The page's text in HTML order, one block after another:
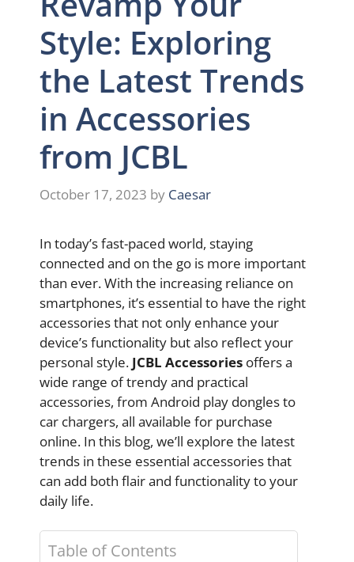
Style: Exploring
the Latest Trends
in Accessories
from JCBL
October 17, 2023 by Caesar
In today’s fast-paced world, staying
connected and on the go is more important
than ever. With the increasing reliance on
smartphones, it’s essential to have the right
accessories that not only enhance your
device’s functionality but also reflect your
personal style. JCBL Accessories offers a
wide range of trendy and practical
accessories, from Android play dongles to
car chargers, all available for purchase
online. In this blog, we’ll explore the latest
trends in these essential accessories that
can add both flair and functionality to your
daily life.
Table of Contents